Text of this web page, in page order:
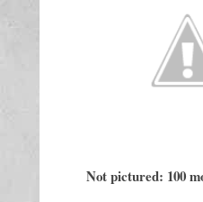
Not pictured: 100